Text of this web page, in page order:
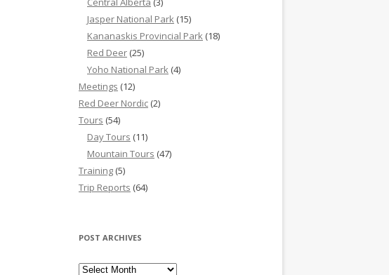
Jasper National Park (15)
Kananaskis Provincial Park (18)
Red Deer (25)
Yoho National Park (4)
Meetings (12)
Red Deer Nordic (2)
Tours (54)
Day Tours (11)
Mountain Tours (47)
Training (5)
Trip Reports (64)
POST ARCHIVES
Post Archives